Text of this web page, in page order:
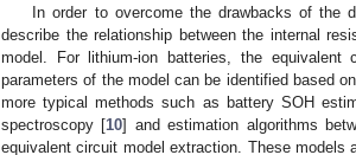
In order to overcome the drawbacks of the
describe the relationship between the internal
model. For lithium-ion batteries, the
parameters of the model can be identified based
more typical methods such as battery SOH
spectroscopy [10] and estimation algorithms
equivalent circuit model extraction. These